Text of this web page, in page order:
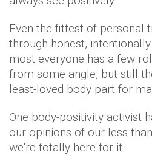
Even the fittest of personal
through honest,
most everyone has a few
from some angle, but still
least-loved body part for
One body-positivity activist
our opinions of our less-
we're totally here for it.